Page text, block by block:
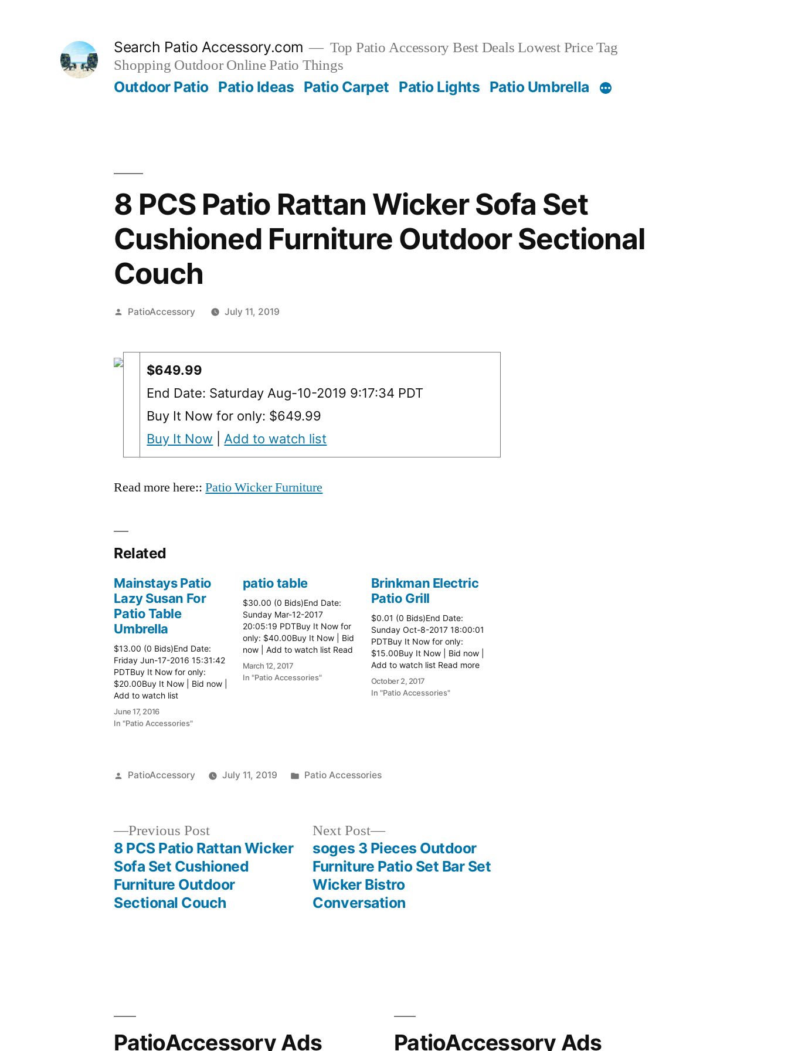
Search Patio Accessory.com
Top Patio Accessory Best Deals Lowest Price Tag
Shopping Outdoor Online Patio Things
Outdoor Patio Patio Ideas Patio Carpet Patio Lights Patio Umbrella
8 PCS Patio Rattan Wicker Sofa Set
Cushioned Furniture Outdoor Sectional
Couch
Posted
PatioAccessory July 11, 2019
$649.99
End Date: Saturday Aug-10-2019 9:17:34 PDT
Buy It Now for only: $649.99
Buy It Now
Add to watch list
Read more here::Patio Wicker Furniture
Related
Mainstays Patio
Lazy Susan For
Patio Table
Umbrella
$13.00 (0 Bids)End Date:
Friday Jun-17-2016 15:31:42
PDTBuy It Now for only:
$20.00Buy It Now | Bid now |
Add to watch list
June 17, 2016
In "Patio Accessories"
patio table
$30.00 (0 Bids)End Date:
Sunday Mar-12-2017
20:05:19 PDTBuy It Now for
only: $40.00Buy It Now | Bid
now | Add to watch list Read
more here:: Patio Tables
March 12, 2017
In "Patio Accessories"
Brinkman Electric
Patio Grill
$0.01 (0 Bids)End Date:
Sunday Oct-8-2017 18:00:01
PDTBuy It Now for only:
$15.00Buy It Now | Bid now |
Add to watch list Read more
here:: Patio Grill
October 2, 2017
In "Patio Accessories"
Posted
PatioAccessory July 11, 2019
Posted
Patio Accessories
navigation
Previous PostPrevious
post:
8 PCS Patio Rattan Wicker
Sofa Set Cushioned
Furniture Outdoor
Sectional Couch
Next Post
Next
post:
soges 3 Pieces Outdoor
Furniture Patio Set Bar Set
Wicker Bistro
Conversation
PatioAccessory Ads PatioAccessory Ads